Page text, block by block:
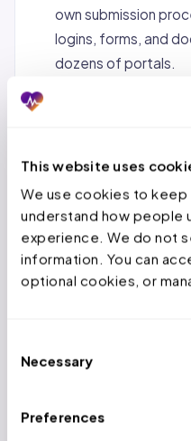
This website uses
We use cookies to keep
understand how people
experience. We do not
information. You can
optional cookies, or
Selection
Necessary
Preferences
own submission
logins, forms, and
dozens of portals.
Status tracking
pending requests,
Denial
denied, the service
reason, gathers
submits appeals
window.
submitting